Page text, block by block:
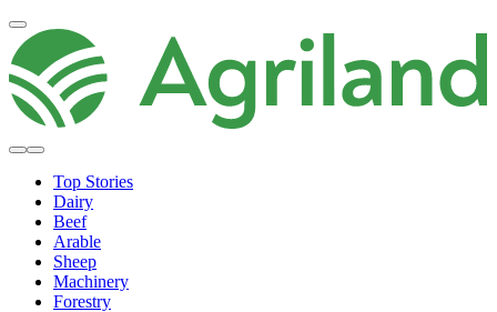
Top Stories
Dairy
Beef
Arable
Sheep
Machinery
Forestry